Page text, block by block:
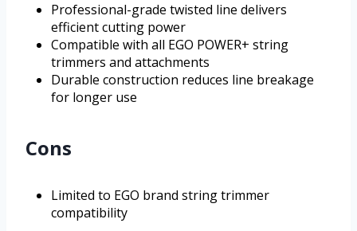
Professional-grade twisted line delivers
efficient cutting power
Compatible with all EGO POWER+ string
trimmers and attachments
Durable construction reduces line breakage
for longer use
Cons
Limited to EGO brand string trimmer
compatibility